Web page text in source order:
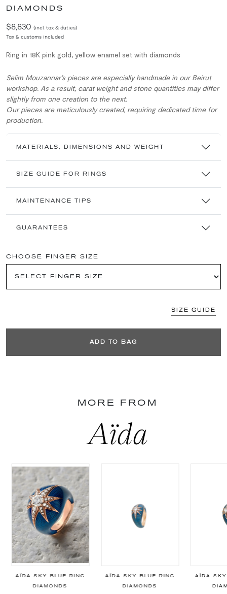
DIAMONDS
$8,830 (incl. tax & duties)
Tax & customs included
Ring in 18K pink gold, yellow enamel set with diamonds
Selim Mouzannar’s pieces are especially handmade in our Beirut
workshop. As a result, carat weight and stone quantities may differ
slightly from one creation to the next.
Our pieces are meticulously created, requiring dedicated time for
production.
MATERIALS, DIMENSIONS AND WEIGHT
SIZE GUIDE FOR RINGS
MAINTENANCE TIPS
GUARANTEES
CHOOSE FINGER SIZE
SIZE GUIDE
ADD TO BAG
MORE FROM
Aïda
AÏDA SKY BLUE RING
DIAMONDS
AÏDA SKY BLUE RING
DIAMONDS
AÏDA